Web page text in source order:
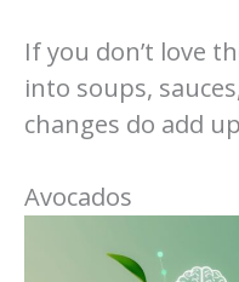
If you don’t love
into soups,
changes do add
Avocados